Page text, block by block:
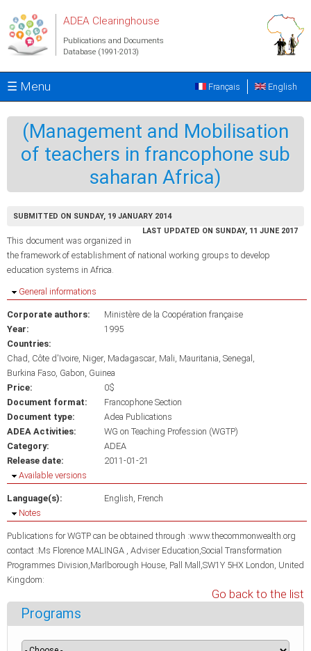
ADEA Clearinghouse
Publications and Documents
Database (1991-2013)
☰ Menu English
Français
(Management and Mobilisation
of teachers in francophone sub
saharan Africa)
SUBMITTED ON SUNDAY, 19 JANUARY 2014
LAST UPDATED ON SUNDAY, 11 JUNE 2017
This document was organized in
the framework of establishment of national working groups to develop
education systems in Africa.
Hide
General informations
Corporate authors:
Ministère de la Coopération française
Year:
1995
Countries:
Chad Côte d'Ivoire Niger Madagascar Mali Mauritania Senegal
Burkina Faso Gabon Guinea
Price:
0$
Document format:
Francophone Section
Document type:
Adea Publications
ADEA Activities:
WG on Teaching Profession (WGTP)
Category:
ADEA
Release date:
2011-01-21
Hide
Available versions
Language(s): English French
Hide
Notes
Publications for WGTP can be obtained through :www.thecommonwealth.org
contact :Ms Florence MALINGA , Adviser Education,Social Transformation
Programmes Division,Marlborough House, Pall Mall,SW1Y 5HX London, United
Kingdom:
Go back to the list
Programs